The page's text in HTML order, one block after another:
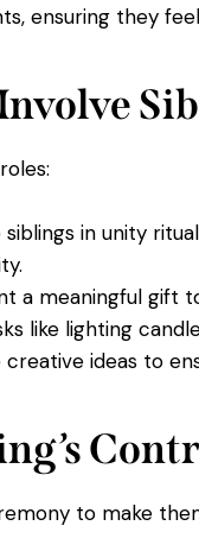
ensuring they
in unity
a meaningful gift
like lighting
ideas to
to make